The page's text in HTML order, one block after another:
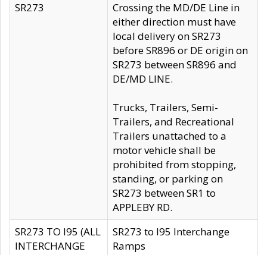
SR273
Crossing the MD/DE Line in
either direction must have
local delivery on SR273
before SR896 or DE origin on
SR273 between SR896 and
DE/MD LINE.
Trucks, Trailers, Semi-
Trailers, and Recreational
Trailers unattached to a
motor vehicle shall be
prohibited from stopping,
standing, or parking on
SR273 between SR1 to
APPLEBY RD.
SR273 TO I95 (ALL
INTERCHANGE
SR273 to I95 Interchange
Ramps